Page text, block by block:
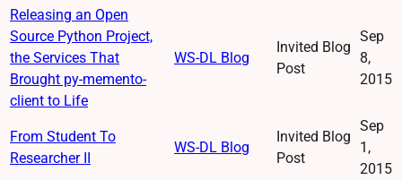
Releasing an Open
Source Python Project,
the Services That
Brought py-memento-
client to Life
WS-DL Blog
Invited Blog
Post
Sep
8,
2015
From Student To
Researcher II
WS-DL Blog
Invited Blog
Post
Sep
1,
2015